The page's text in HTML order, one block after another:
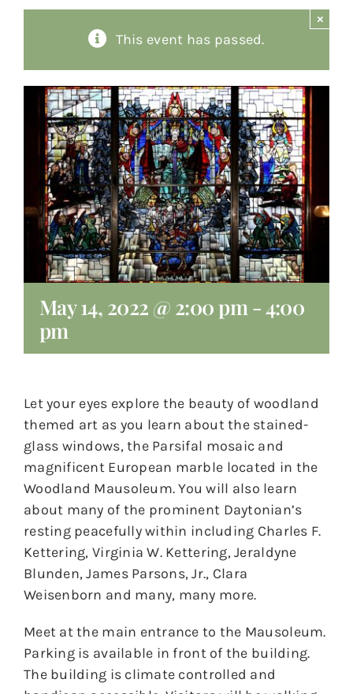
Giving
Contact
This event has passed.
×
May 14, 2022 @ 2:00 pm - 4:00
pm
Let your eyes explore the beauty of woodland
themed art as you learn about the stained-
glass windows, the Parsifal mosaic and
magnificent European marble located in the
Woodland Mausoleum. You will also learn
about many of the prominent Daytonian’s
resting peacefully within including Charles F.
Kettering, Virginia W. Kettering, Jeraldyne
Blunden, James Parsons, Jr., Clara
Weisenborn and many, many more.
Meet at the main entrance to the Mausoleum.
Parking is available in front of the building.
The building is climate controlled and